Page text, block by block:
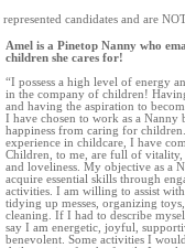
candidates and are
Amel is a Pinetop Nanny who
children she cares for!
“I possess a high level of energy
in the company of children!
and having the aspiration to
I have chosen to work as a Nanny
happiness from caring for
experience in childcare, I have
Children, to me, are full of vitality,
and loveliness. My objective as a
acquire essential skills through
activities. I am willing to assist
tidying up messes, organizing
cleaning. If I had to describe
say I am energetic, joyful,
benevolent. Some activities I